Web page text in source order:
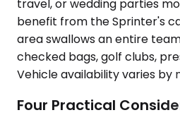
travel, or wedding parties
benefit from the Sprinter's
area swallows an entire
checked bags, golf clubs,
Vehicle availability varies by
Four Practical